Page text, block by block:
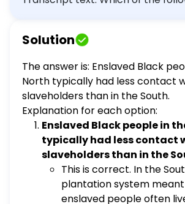
the North? Enslaved Black people
slaveholders than in the South. In
slavery was most often practiced
centers. Slavery was only legal in
Northern colonies. African and
descended people did not make
majority of those enslaved in the
Solution
The answer is: Enslaved Black
North typically had less contact
slaveholders than in the South.
Explanation for each option:
Enslaved Black people in
typically had less contact
slaveholders than in the
This is correct. In the
plantation system
enslaved people often